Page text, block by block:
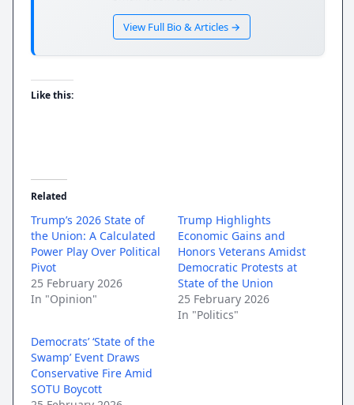
View Full Bio & Articles →
Like this:
Related
Trump’s 2026 State of
the Union: A Calculated
Power Play Over Political
Pivot
25 February 2026
In "Opinion"
Trump Highlights
Economic Gains and
Honors Veterans Amidst
Democratic Protests at
State of the Union
25 February 2026
In "Politics"
Democrats’ ‘State of the
Swamp’ Event Draws
Conservative Fire Amid
SOTU Boycott